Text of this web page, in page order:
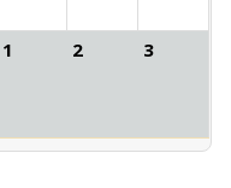
1 2 3